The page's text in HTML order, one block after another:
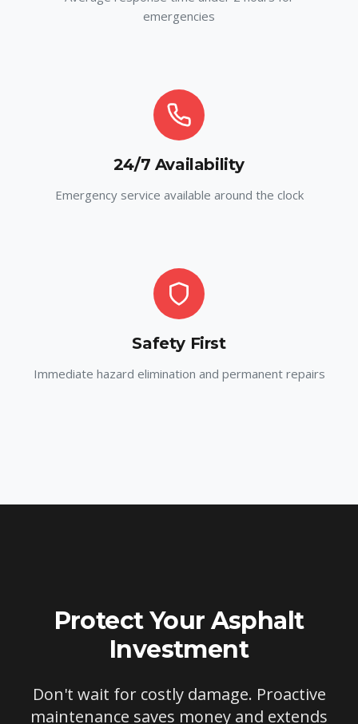
emergencies
24/7 Availability
Emergency service available around the clock
Safety First
Immediate hazard elimination and permanent repairs
Protect Your Asphalt
Investment
Don't wait for costly damage. Proactive
maintenance saves money and extends